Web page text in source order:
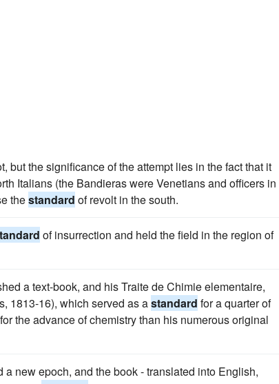
but the significance of the attempt lies in the fact that it
Italians (the Bandieras were Venetians and officers in
thestandard of revolt in the south.
of insurrection and held the field in the region of
a text-book, and his Traite de Chimie elementaire,
1813-16), which served as astandard for a quarter of
the advance of chemistry than his numerous original
new epoch, and the book - translated into English,